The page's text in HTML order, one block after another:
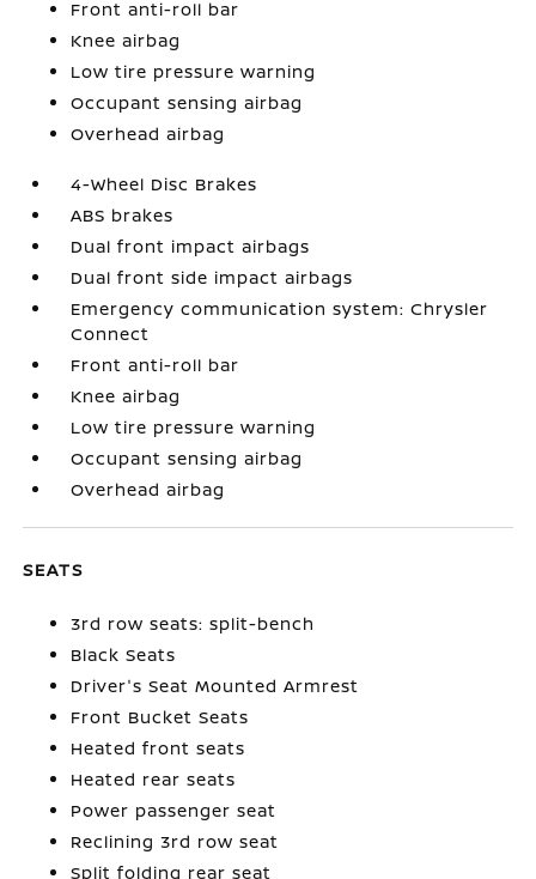
Front anti-roll bar
Knee airbag
Low tire pressure warning
Occupant sensing airbag
Overhead airbag
4-Wheel Disc Brakes
ABS brakes
Dual front impact airbags
Dual front side impact airbags
Emergency communication system: Chrysler
Connect
Front anti-roll bar
Knee airbag
Low tire pressure warning
Occupant sensing airbag
Overhead airbag
SEATS
3rd row seats: split-bench
Black Seats
Driver's Seat Mounted Armrest
Front Bucket Seats
Heated front seats
Heated rear seats
Power passenger seat
Reclining 3rd row seat
Split folding rear seat